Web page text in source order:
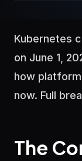
Kubernetes
on June 1,
how
now. Full
The